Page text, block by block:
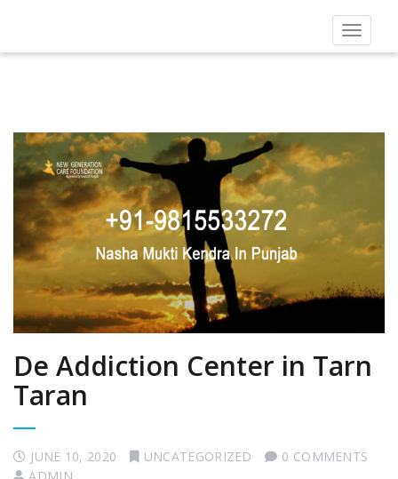
Toggle
De Addiction Center in Tarn
Taran
JUNE 10, 2020 UNCATEGORIZED
0 COMMENTS